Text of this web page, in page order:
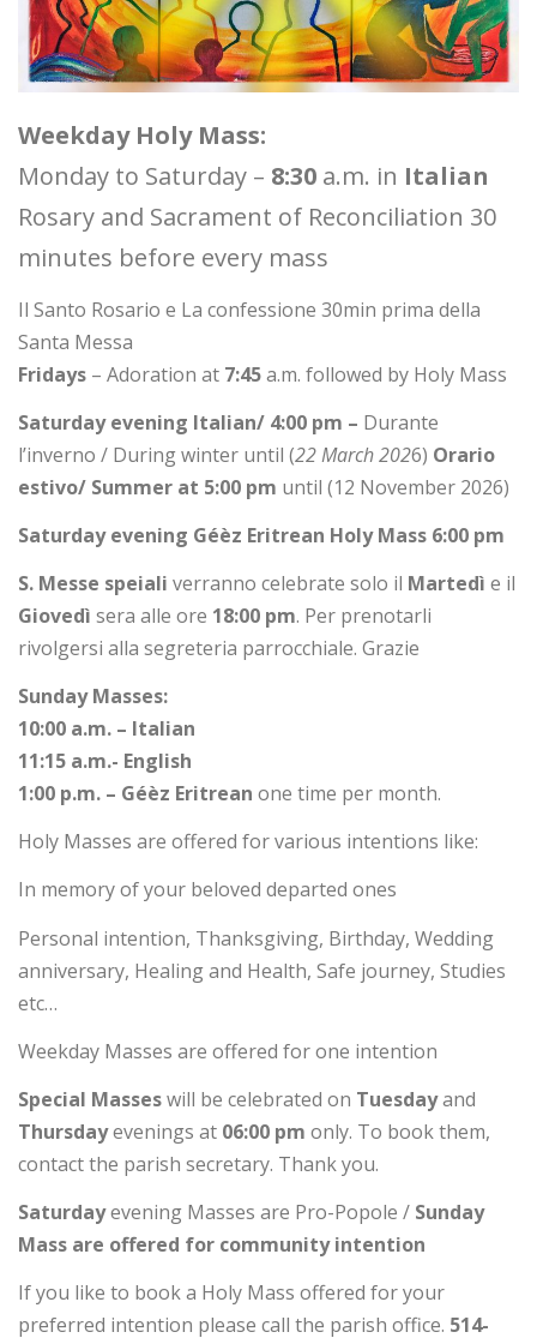
Weekday Holy Mass:
Monday to Saturday – 8:30 a.m. in Italian
Rosary and Sacrament of Reconciliation 30
minutes before every mass
Il Santo Rosario e La confessione 30min prima della
Santa Messa
Fridays – Adoration at 7:45a.m. followed by Holy Mass
Saturday evening Italian/ 4:00 pm – Durante
l’inverno / During winter until (22 March 2026) Orario
estivo/ Summer at 5:00 pm until (12 November 2026)
Saturday evening Géèz Eritrean Holy Mass 6:00 pm
S. Messe speiali verranno celebrate solo il Martedì e il
Giovedì sera alle ore 18:00 pm. Per prenotarli
rivolgersi alla segreteria parrocchiale. Grazie
Sunday Masses:
10:00 a.m. – Italian
11:15 a.m.- English
1:00 p.m. – Géèz Eritrean one time per month.
Holy Masses are offered for various intentions like:
In memory of your beloved departed ones
Personal intention, Thanksgiving, Birthday, Wedding
anniversary, Healing and Health, Safe journey, Studies
etc…
Weekday Masses are offered for one intention
Special Masseswill be celebrated on Tuesdayand
Thursdayevenings at 06:00 pm only. To book them,
contact the parish secretary. Thank you.
Saturdayevening Masses are Pro-Popole / Sunday
Mass are offered for community intention
If you like to book a Holy Mass offered for your
preferred intention please call the parish office. 514-